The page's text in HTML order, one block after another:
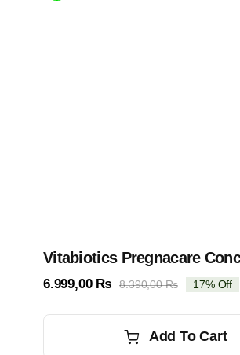
Vitabiotics Pregnacare
8.390,00₨Original
8.390,00
6.999,00 ₨
Current
6.999,00
17% Off
Add To Cart